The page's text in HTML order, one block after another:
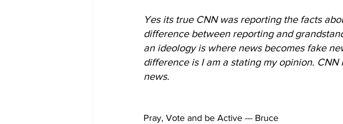
Yes its true CNN was reporting the facts
difference between reporting and
an ideology is where news becomes fake
difference is I am a stating my opinion.
news.
Pray, Vote and be Active --- Bruce